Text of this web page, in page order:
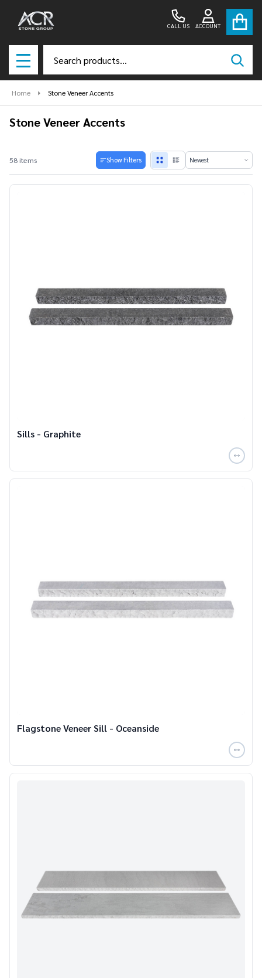
CALL US ACCOUNT
MENU
Home Stone Veneer Accents
Stone Veneer Accents
Products
List
58 items Show Filters
Sills - Graphite
Flagstone Veneer Sill - Oceanside